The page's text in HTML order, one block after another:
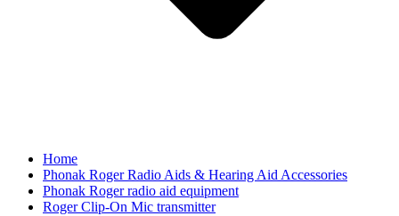
Home
Phonak Roger Radio Aids & Hearing Aid Accessories
Phonak Roger radio aid equipment
Roger Clip-On Mic transmitter